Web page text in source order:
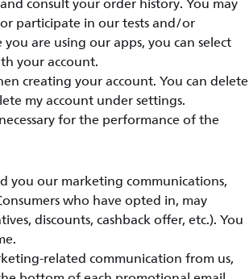
participate in our tests and/or
are using our apps, you can select
your account.
creating your account. You can delete
my account under settings.
for the performance of the
you our marketing communications,
who have opted in, may
discounts, cashback offer, etc.). You
related communication from us,